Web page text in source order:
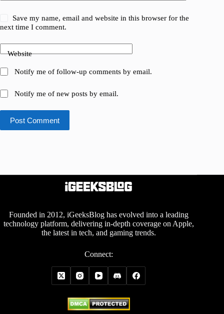
Save my name, email and website in this browser for the
next time I comment.
Website
Notify me of follow-up comments by email.
Notify me of new posts by email.
Post Comment
Founded in 2012, iGeeksBlog has evolved into a leading
technology platform, delivering in-depth coverage on Apple,
the latest in tech, and gaming trends.
Connect: